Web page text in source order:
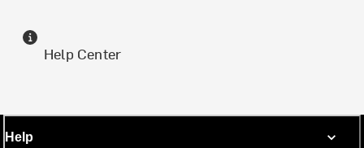
Help Center
Help